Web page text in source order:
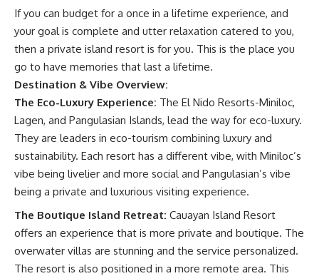
If you can budget for a once in a lifetime experience, and
your goal is complete and utter relaxation catered to you,
then a private island resort is for you. This is the place you
go to have memories that last a lifetime.
Destination & Vibe Overview:
The Eco-Luxury Experience: The El Nido Resorts-Miniloc,
Lagen, and Pangulasian Islands, lead the way for eco-luxury.
They are leaders in eco-tourism combining luxury and
sustainability. Each resort has a different vibe, with Miniloc’s
vibe being livelier and more social and Pangulasian’s vibe
being a private and luxurious visiting experience.
The Boutique Island Retreat: Cauayan Island Resort
offers an experience that is more private and boutique. The
overwater villas are stunning and the service personalized.
The resort is also positioned in a more remote area. This